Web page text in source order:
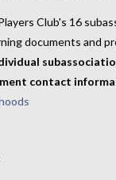
Club's 16
documents and
contact